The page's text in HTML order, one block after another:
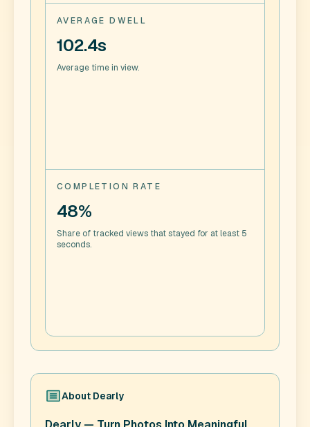
AVERAGE DWELL
102.4s
Average time in view.
COMPLETION RATE
48%
Share of tracked views that stayed for at least 5
seconds.
About Dearly